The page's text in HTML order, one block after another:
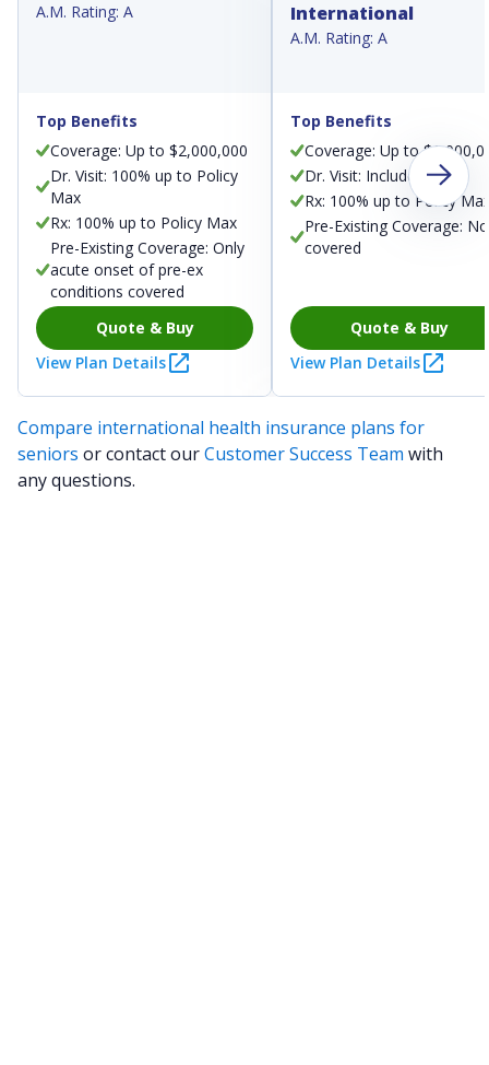
A.M. Rating: A
Top Benefits
Coverage: Up to $2,000,000
Dr. Visit: 100% up to Policy
Max
Rx: 100% up to Policy Max
Pre-Existing Coverage: Only
acute onset of pre-ex
conditions covered
Quote & Buy
View Plan Details
International
A.M. Rating: A
Top Benefits
Coverage: Up to
Dr. Visit: Included
Rx: 100% up to Policy
Pre-Existing Coverage:
covered
Quote & Buy
View Plan Details
Compare international health insurance plans for
seniors or contact ourCustomer Success Team with
any questions.